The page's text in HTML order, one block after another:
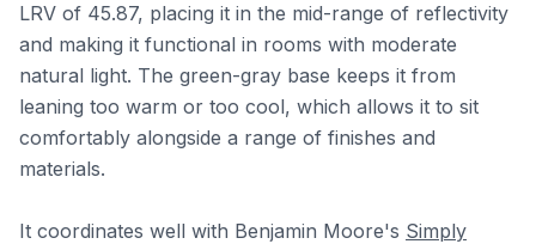
LRV of 45.87, placing it in the mid-range of reflectivity
and making it functional in rooms with moderate
natural light. The green-gray base keeps it from
leaning too warm or too cool, which allows it to sit
comfortably alongside a range of finishes and
materials.
It coordinates well with Benjamin Moore's Simply